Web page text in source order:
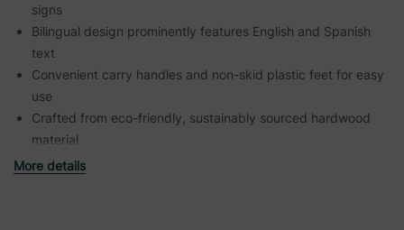
signs
Bilingual design prominently features English and Spanish
text
Convenient carry handles and non-skid plastic feet for easy
use
Crafted from eco-friendly, sustainably sourced hardwood
material
More details